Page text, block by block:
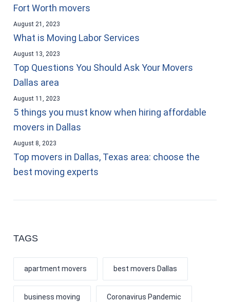
Fort Worth movers
What is Moving Labor Services
August 21, 2023
Top Questions You Should Ask Your Movers
Dallas area
August 13, 2023
5 things you must know when hiring affordable
movers in Dallas
August 11, 2023
Top movers in Dallas, Texas area: choose the
best moving experts
August 8, 2023
TAGS
apartment movers best movers Dallas
business moving Coronavirus Pandemic